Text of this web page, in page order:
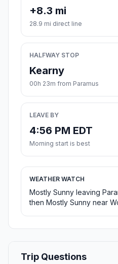
+8.3 mi
28.9 mi direct line
HALFWAY STOP
Kearny
00h 23m from Paramus
LEAVE BY
4:56 PM EDT
Morning start is best
WEATHER WATCH
Mostly Sunny leaving
then Mostly Sunny near
Trip Questions